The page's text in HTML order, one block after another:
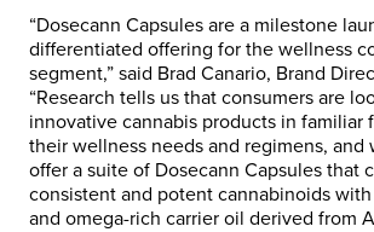
“Dosecann Capsules are a milestone
differentiated offering for the wellness
segment,” said Brad Canario, Brand
“Research tells us that consumers are
innovative cannabis products in familiar
their wellness needs and regimens, and
offer a suite of Dosecann Capsules that
consistent and potent cannabinoids
and omega-rich carrier oil derived from